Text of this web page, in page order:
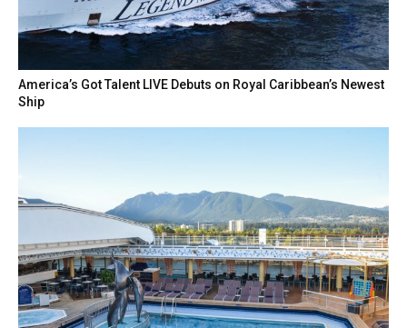
America’s Got Talent LIVE Debuts on Royal Caribbean’s Newest
Ship